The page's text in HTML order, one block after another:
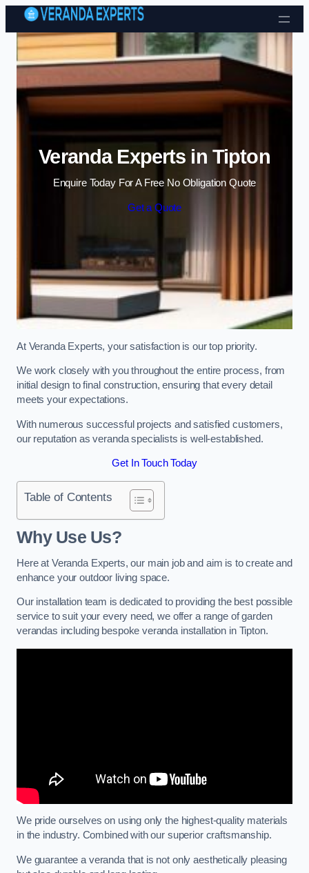
Skip to content
Veranda Experts in Tipton
Enquire Today For A Free No Obligation Quote
Get a Quote
At Veranda Experts, your satisfaction is our top priority.
We work closely with you throughout the entire process, from
initial design to final construction, ensuring that every detail
meets your expectations.
With numerous successful projects and satisfied customers,
our reputation as veranda specialists is well-established.
Get In Touch Today
Table of Contents
Why Use Us?
Here at Veranda Experts, our main job and aim is to create and
enhance your outdoor living space.
Our installation team is dedicated to providing the best possible
service to suit your every need, we offer a range of garden
verandas including bespoke veranda installation in Tipton.
We pride ourselves on using only the highest-quality materials
in the industry. Combined with our superior craftsmanship.
We guarantee a veranda that is not only aesthetically pleasing